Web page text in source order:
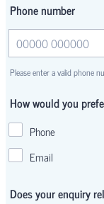
Phone number
Please enter a valid phone
How would you
Phone
Email
Does your enquiry